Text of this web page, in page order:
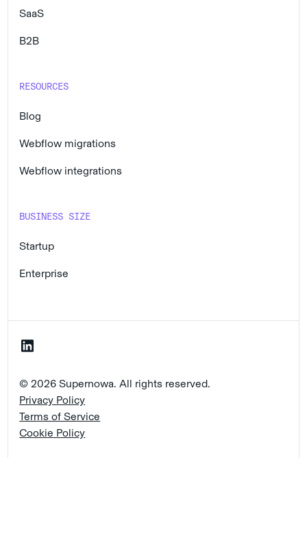
SaaS
B2B
RESOURCES
Blog
Webflow migrations
Webflow integrations
BUSINESS SIZE
Startup
Enterprise
© 2026 Supernowa. All rights reserved.
Privacy Policy
Terms of Service
Cookie Policy